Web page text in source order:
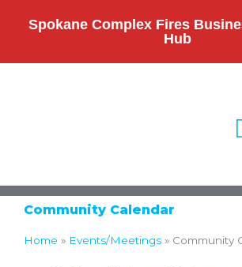
Spokane Complex Fires
Hub
Community Calendar
Home » Events/Meetings » Community